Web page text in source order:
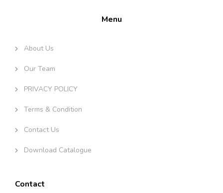
Menu
About Us
Our Team
PRIVACY POLICY
Terms & Condition
Contact Us
Download Catalogue
Contact